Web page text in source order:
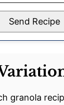
Send Recipe
granola